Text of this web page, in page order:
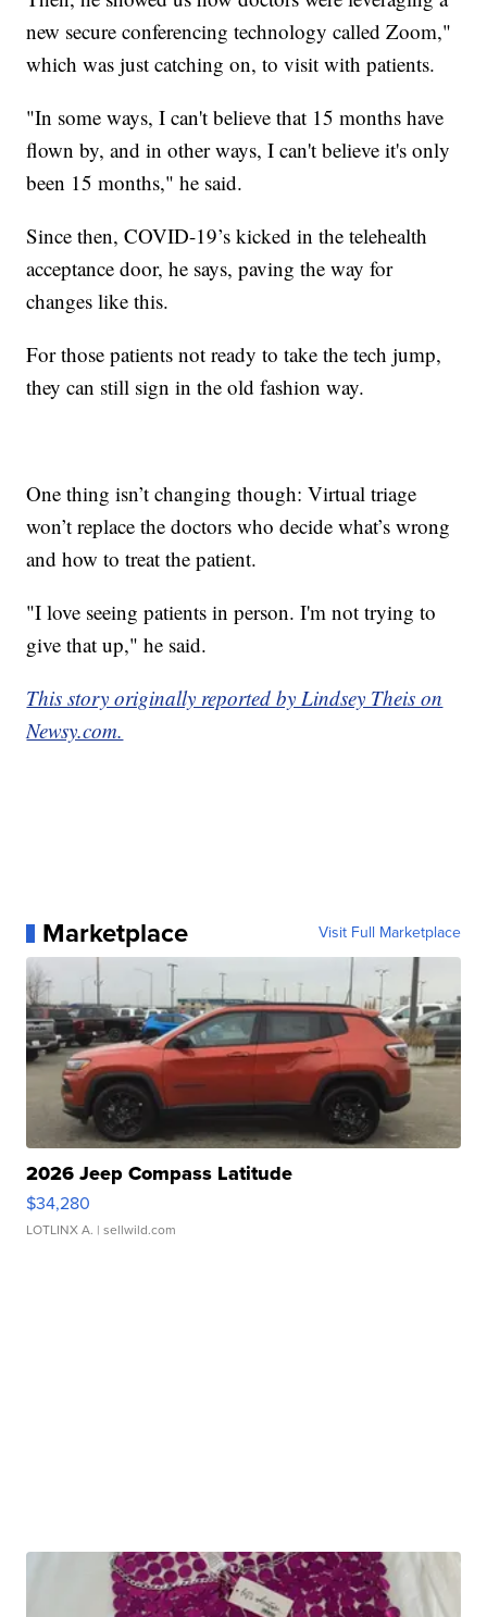
new secure conferencing technology called Zoom,"
which was just catching on, to visit with patients.
"In some ways, I can't believe that 15 months have
flown by, and in other ways, I can't believe it's only
been 15 months," he said.
Since then, COVID-19’s kicked in the telehealth
acceptance door, he says, paving the way for
changes like this.
For those patients not ready to take the tech jump,
they can still sign in the old fashion way.
One thing isn’t changing though: Virtual triage
won’t replace the doctors who decide what’s wrong
and how to treat the patient.
"I love seeing patients in person. I'm not trying to
give that up," he said.
This story originally reported by Lindsey Theis on
Newsy.com.
Marketplace Visit Full Marketplace
2026 Jeep Compass Latitude
$34,280
LOTLINX A. | sellwild.com